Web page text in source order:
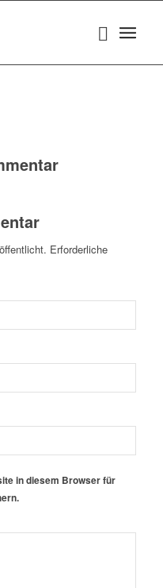
Erforderliche
in diesem Browser für